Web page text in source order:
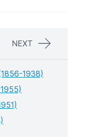
NEXT
1938)